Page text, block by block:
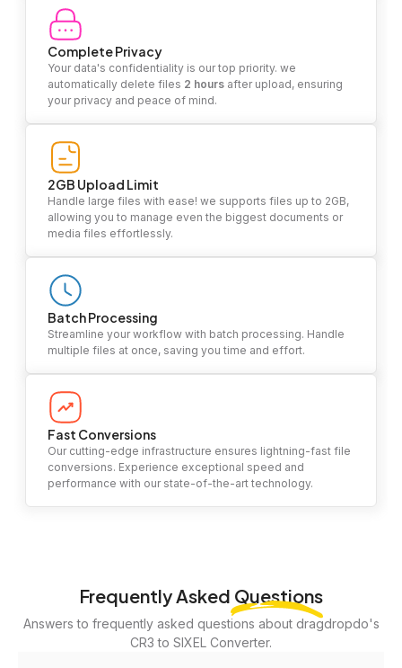
Complete Privacy
Your data's confidentiality is our top priority. we
automatically delete files 2 hours after upload, ensuring
your privacy and peace of mind.
2GB Upload Limit
Handle large files with ease! we supports files up to 2GB,
allowing you to manage even the biggest documents or
media files effortlessly.
Batch Processing
Streamline your workflow with batch processing. Handle
multiple files at once, saving you time and effort.
Fast Conversions
Our cutting-edge infrastructure ensures lightning-fast file
conversions. Experience exceptional speed and
performance with our state-of-the-art technology.
Frequently Asked Questions
Answers to frequently asked questions about dragdropdo's
CR3 to SIXEL Converter.